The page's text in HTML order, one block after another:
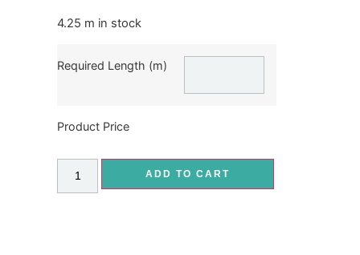
4.25 m in stock
Required Length (m)
Product Price
ADD TO CART